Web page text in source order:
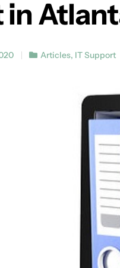
in
Articles, IT Support